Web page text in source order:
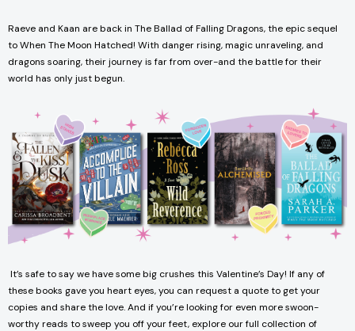
Raeve and Kaan are back in The Ballad of Falling Dragons, the epic sequel
toWhen The Moon Hatched! With danger rising, magic unraveling, and
dragons soaring, their journey is far from over-and the battle for their
world has only just begun.
It’s safe to say we have some big crushes this Valentine’s Day! If any of
these books gave you heart eyes, you can request a quote to get your
copies and share the love. And if you’re looking for even more swoon-
worthy reads to sweep you off your feet, explore our full collection of